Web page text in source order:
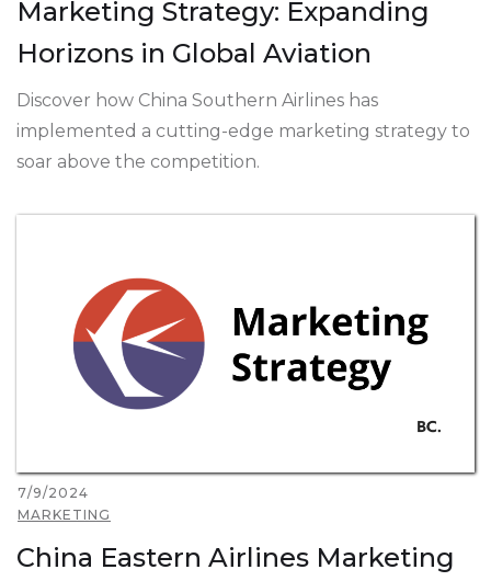
Marketing Strategy: Expanding
Horizons in Global Aviation
Discover how China Southern Airlines has
implemented a cutting-edge marketing strategy to
soar above the competition.
7/9/2024
MARKETING
China Eastern Airlines Marketing